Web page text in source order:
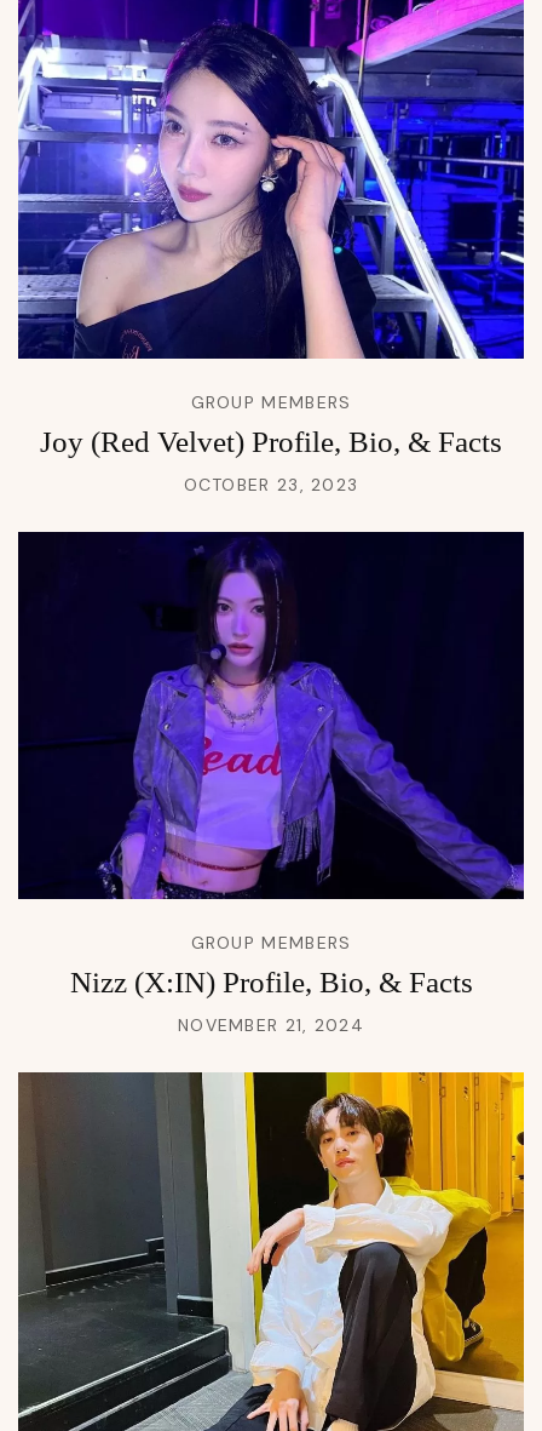
GROUP MEMBERS
Joy (Red Velvet) Profile, Bio, & Facts
OCTOBER 23, 2023
GROUP MEMBERS
Nizz (X:IN) Profile, Bio, & Facts
NOVEMBER 21, 2024